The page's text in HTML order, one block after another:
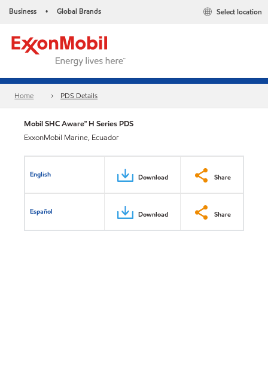
Business • Global Brands Select location
Home PDS Details
Mobil SHC Aware™ H Series PDS
ExxonMobil Marine, Ecuador
English Download Share
Español Download Share